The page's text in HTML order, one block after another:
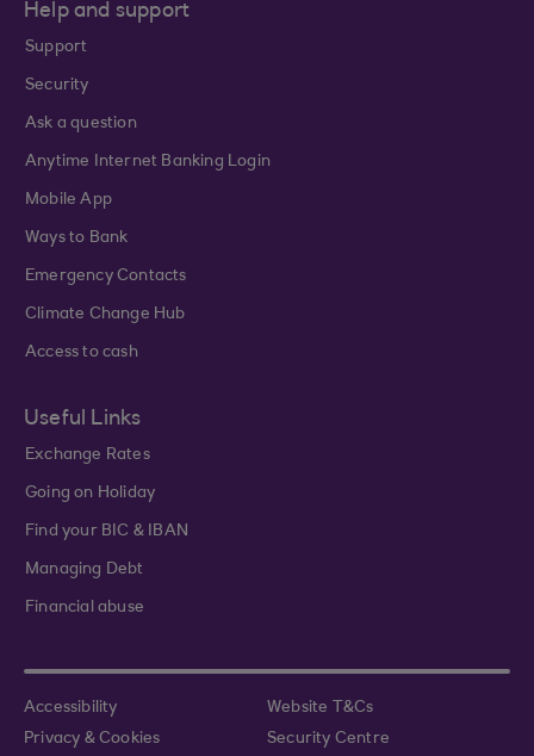
Help and support
Support
Security
Ask a question
Anytime Internet Banking Login
Mobile App
Ways to Bank
Emergency Contacts
Climate Change Hub
Access to cash
Useful Links
Exchange Rates
Going on Holiday
Find your BIC & IBAN
Managing Debt
Financial abuse
Accessibility
Website T&Cs
Privacy & Cookies
Security Centre